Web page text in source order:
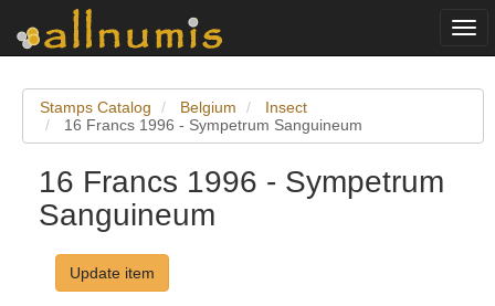
Stamps Catalog Belgium
Insect
16 Francs 1996 - Sympetrum Sanguineum
16 Francs 1996 - Sympetrum
Sanguineum
Update item